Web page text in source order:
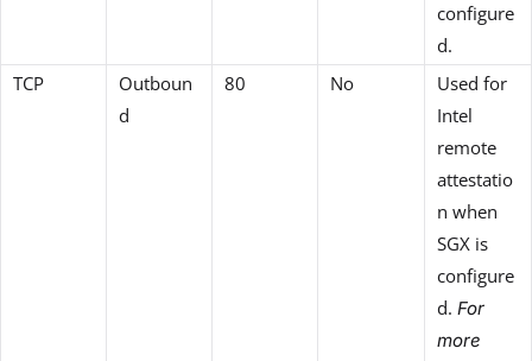
configure
d.
TCP
Outboun
d
80 No
Used for
Intel
remote
attestatio
n when
SGX is
configure
d. For
more